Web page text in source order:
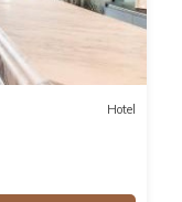
Hotel